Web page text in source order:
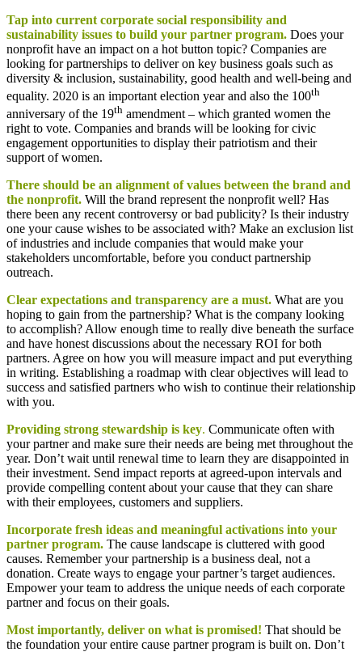
Tap into current corporate social responsibility and
sustainability issues to build your partner program. Does your
nonprofit have an impact on a hot button topic? Companies are
looking for partnerships to deliver on key business goals such as
diversity & inclusion, sustainability, good health and well-being and
equality. 2020 is an important election year and also the 100th
anniversary of the 19th amendment – which granted women the
right to vote. Companies and brands will be looking for civic
engagement opportunities to display their patriotism and their
support of women.
There should be an alignment of values between the brand and
the nonprofit. Will the brand represent the nonprofit well? Has
there been any recent controversy or bad publicity? Is their industry
one your cause wishes to be associated with? Make an exclusion list
of industries and include companies that would make your
stakeholders uncomfortable, before you conduct partnership
outreach.
Clear expectations and transparency are a must. What are you
hoping to gain from the partnership? What is the company looking
to accomplish? Allow enough time to really dive beneath the surface
and have honest discussions about the necessary ROI for both
partners. Agree on how you will measure impact and put everything
in writing. Establishing a roadmap with clear objectives will lead to
success and satisfied partners who wish to continue their relationship
with you.
Providing strong stewardship is key. Communicate often with
your partner and make sure their needs are being met throughout the
year. Don’t wait until renewal time to learn they are disappointed in
their investment. Send impact reports at agreed-upon intervals and
provide compelling content about your cause that they can share
with their employees, customers and suppliers.
Incorporate fresh ideas and meaningful activations into your
partner program. The cause landscape is cluttered with good
causes. Remember your partnership is a business deal, not a
donation. Create ways to engage your partner’s target audiences.
Empower your team to address the unique needs of each corporate
partner and focus on their goals.
Most importantly, deliver on what is promised! That should be
the foundation your entire cause partner program is built on. Don’t